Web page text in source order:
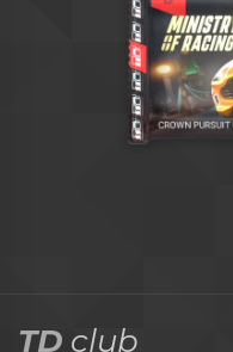
TD club